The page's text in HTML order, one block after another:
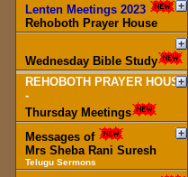
Lenten Meetings 2023
-
Rehoboth Prayer House
Wednesday Bible Study
REHOBOTH PRAYER HOUSE
-
Thursday Meetings
Messages of
Mrs Sheba Rani Suresh
Telugu Sermons